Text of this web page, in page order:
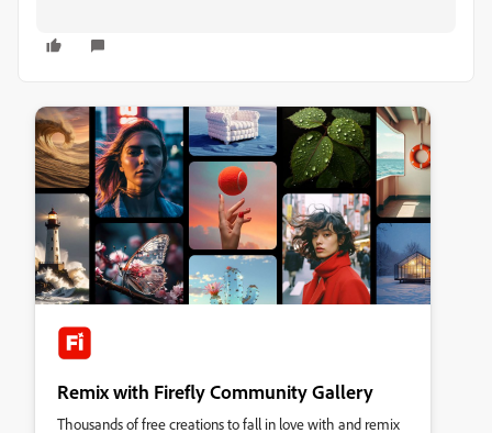
Remix with Firefly Community Gallery
Thousands of free creations to fall in love with and remix